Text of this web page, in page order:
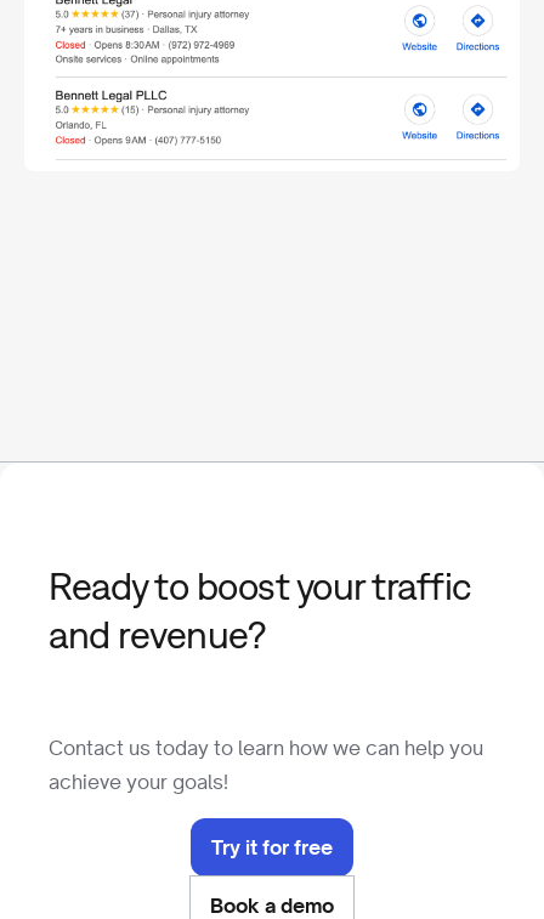
Ready to boost your traffic
and revenue?
Contact us today to learn how we can help you
achieve your goals!
Try it for free
Book a demo